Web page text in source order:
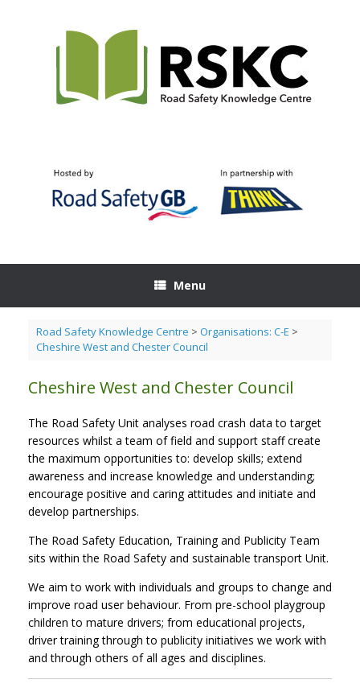
Menu
Road Safety Knowledge Centre > Organisations: C-E >
Cheshire West and Chester Council
Cheshire West and Chester Council
The Road Safety Unit analyses road crash data to target
resources whilst a team of field and support staff create
the maximum opportunities to: develop skills; extend
awareness and increase knowledge and understanding;
encourage positive and caring attitudes and initiate and
develop partnerships.
The Road Safety Education, Training and Publicity Team
sits within the Road Safety and sustainable transport Unit.
We aim to work with individuals and groups to change and
improve road user behaviour. From pre-school playgroup
children to mature drivers; from educational projects,
driver training through to publicity initiatives we work with
and through others of all ages and disciplines.